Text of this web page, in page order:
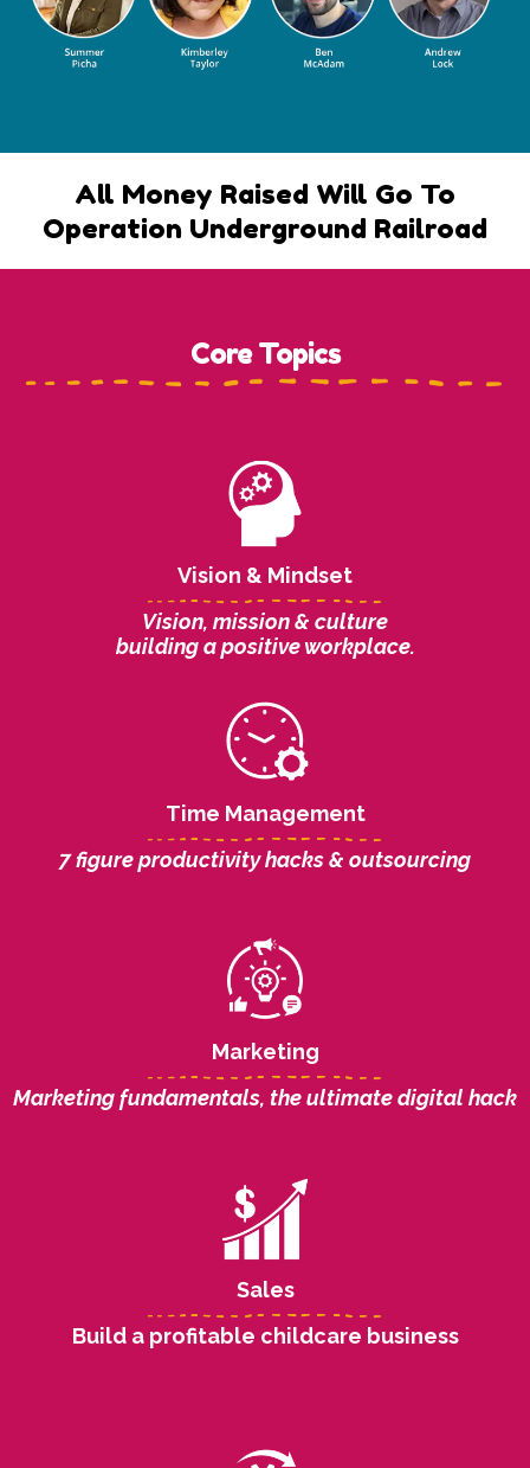
All Money Raised Will Go To
Operation Underground Railroad
Core Topics
Vision & Mindset
Vision, mission & culture
building a positive workplace.
Time Management
7 figure productivity hacks & outsourcing
Marketing
Marketing fundamentals, the ultimate digital hack
Sales
Build a profitable childcare business